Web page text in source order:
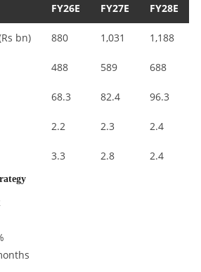
FY26E FY27E FY28E
bn) 880 1,031 1,188
488 589 688
68.3 82.4 96.3
2.2 2.3 2.4
3.3 2.8 2.4